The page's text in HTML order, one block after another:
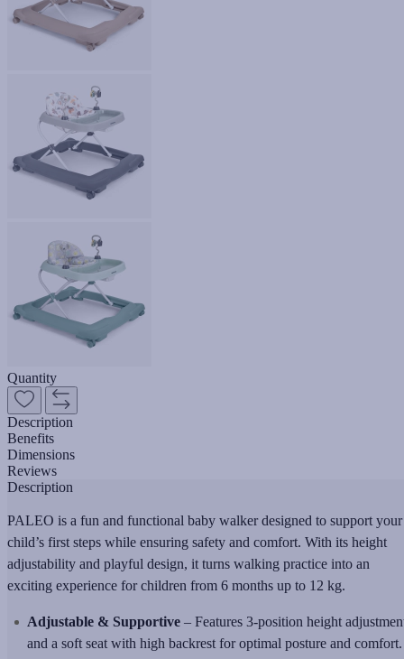
Quantity
Description
Benefits
Dimensions
Reviews
Description
PALEO is a fun and functional baby walker designed to support your
child’s first steps while ensuring safety and comfort. With its height
adjustability and playful design, it turns walking practice into an
exciting experience for children from 6 months up to 12 kg.
Adjustable & Supportive – Features 3-position height
and a soft seat with high backrest for optimal posture and comfort.